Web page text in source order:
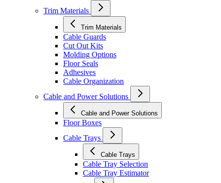
Trim Materials
Trim Materials
Cable Guards
Cut Out Kits
Molding Options
Floor Seals
Adhesives
Cable Organization
Cable and Power Solutions
Cable and Power Solutions
Floor Boxes
Cable Trays
Cable Trays
Cable Tray Selection
Cable Tray Estimator